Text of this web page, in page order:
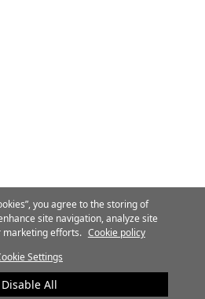
of Use Speak Up
Site Map
Company
All Rights Reserved.
you agree to the storing of
site navigation, analyze site
marketing efforts. Cookie policy
Settings
Disable All